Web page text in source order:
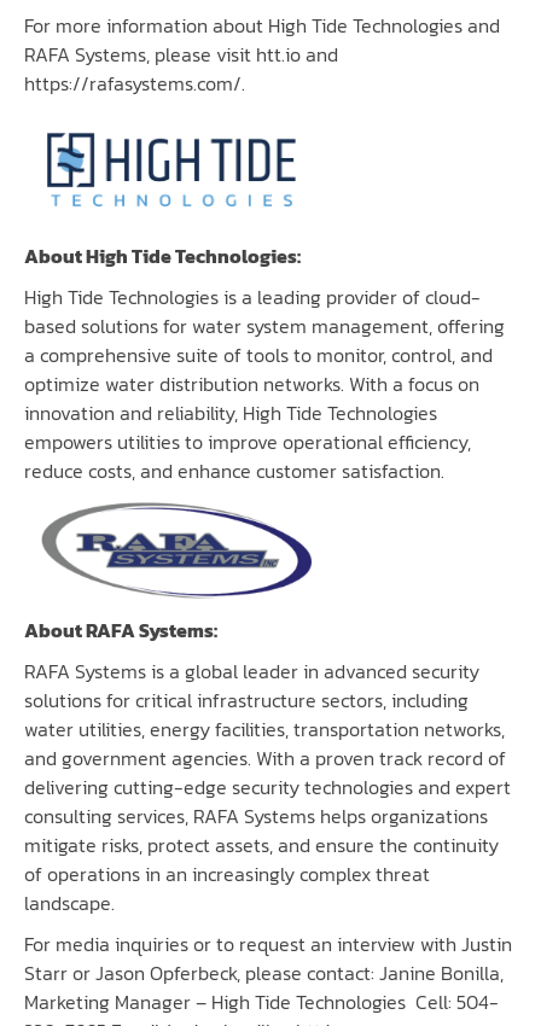
For more information about High Tide Technologies and
RAFA Systems, please visit htt.ioand
https://rafasystems.com/.
About High Tide Technologies:
High Tide Technologiesis a leading provider of cloud-
based solutions for water system management, offering
a comprehensive suite of tools to monitor, control, and
optimize water distribution networks. With a focus on
innovation and reliability, High Tide Technologies
empowers utilities to improve operational efficiency,
reduce costs, and enhance customer satisfaction.
About RAFA Systems:
RAFA Systemsis a global leader in advanced security
solutions for critical infrastructure sectors, including
water utilities, energy facilities, transportation networks,
and government agencies. With a proven track record of
delivering cutting-edge security technologies and expert
consulting services, RAFA Systems helps organizations
mitigate risks, protect assets, and ensure the continuity
of operations in an increasingly complex threat
landscape.
For media inquiries or to request an interview with Justin
Starr or Jason Opferbeck, please contact: Janine Bonilla,
Marketing Manager – High Tide Technologies Cell: 504-